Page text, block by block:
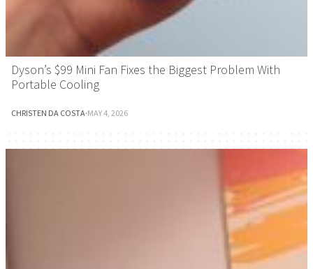
Dyson’s $99 Mini Fan Fixes the Biggest Problem With
Portable Cooling
CHRISTEN DA COSTA·MAY 4, 2026